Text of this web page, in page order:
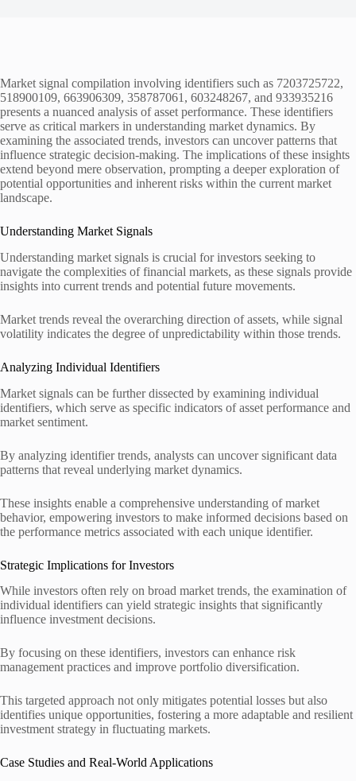
Market signal compilation involving identifiers such as 7203725722,
518900109, 663906309, 358787061, 603248267, and 933935216
presents a nuanced analysis of asset performance. These identifiers
serve as critical markers in understanding market dynamics. By
examining the associated trends, investors can uncover patterns that
influence strategic decision-making. The implications of these insights
extend beyond mere observation, prompting a deeper exploration of
potential opportunities and inherent risks within the current market
landscape.
Understanding Market Signals
Understanding market signals is crucial for investors seeking to
navigate the complexities of financial markets, as these signals provide
insights into current trends and potential future movements.
Market trends reveal the overarching direction of assets, while signal
volatility indicates the degree of unpredictability within those trends.
Analyzing Individual Identifiers
Market signals can be further dissected by examining individual
identifiers, which serve as specific indicators of asset performance and
market sentiment.
By analyzing identifier trends, analysts can uncover significant data
patterns that reveal underlying market dynamics.
These insights enable a comprehensive understanding of market
behavior, empowering investors to make informed decisions based on
the performance metrics associated with each unique identifier.
Strategic Implications for Investors
While investors often rely on broad market trends, the examination of
individual identifiers can yield strategic insights that significantly
influence investment decisions.
By focusing on these identifiers, investors can enhance risk
management practices and improve portfolio diversification.
This targeted approach not only mitigates potential losses but also
identifies unique opportunities, fostering a more adaptable and resilient
investment strategy in fluctuating markets.
Case Studies and Real-World Applications